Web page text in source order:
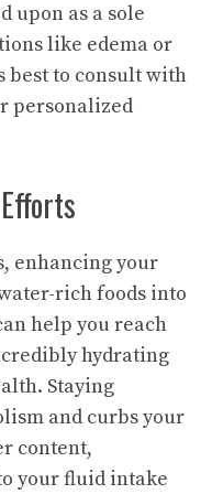
upon as a sole
like edema or
best to consult with
personalized
enhancing your
rich foods into
help you reach
hydrating
Staying
and curbs your
content,
your fluid intake